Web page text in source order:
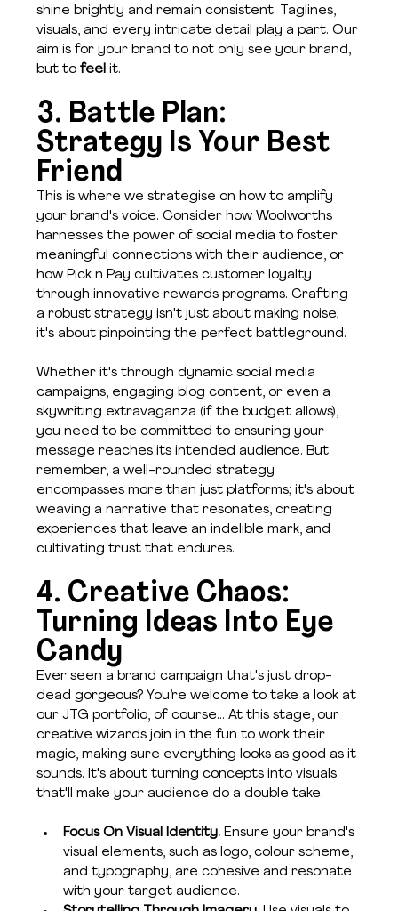
shine brightly and remain consistent. Taglines,
visuals, and every intricate detail play a part. Our
aim is for your brand to not only see your brand,
but to feel it.
3. Battle Plan:
Strategy Is Your Best
Friend
This is where we strategise on how to amplify
your brand's voice. Consider how Woolworths
harnesses the power of social media to foster
meaningful connections with their audience, or
how Pick n Pay cultivates customer loyalty
through innovative rewards programs. Crafting
a robust strategy isn't just about making noise;
it's about pinpointing the perfect battleground.
Whether it's through dynamic social media
campaigns, engaging blog content, or even a
skywriting extravaganza (if the budget allows),
you need to be committed to ensuring your
message reaches its intended audience. But
remember, a well-rounded strategy
encompasses more than just platforms; it's about
weaving a narrative that resonates, creating
experiences that leave an indelible mark, and
cultivating trust that endures.
4. Creative Chaos:
Turning Ideas Into Eye
Candy
Ever seen a brand campaign that's just drop-
dead gorgeous? You’re welcome to take a look at
our JTG portfolio, of course… At this stage, our
creative wizards join in the fun to work their
magic, making sure everything looks as good as it
sounds. It's about turning concepts into visuals
that'll make your audience do a double take.
Focus On Visual Identity. Ensure your brand's
visual elements, such as logo, colour scheme,
and typography, are cohesive and resonate
with your target audience.